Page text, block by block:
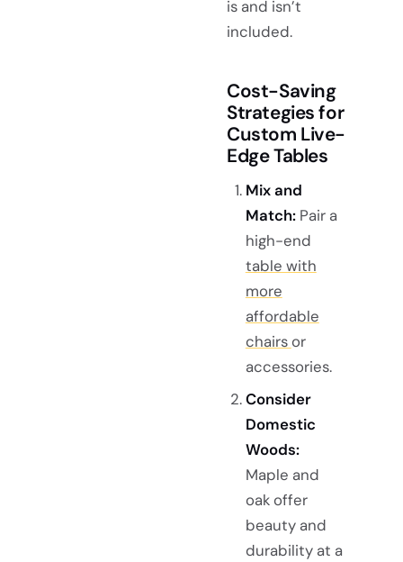
is and isn’t
included.
Cost-Saving
Strategies for
Custom Live-
Edge Tables
Mix and
Match:Pair a
high-end
table with
more
affordable
chairsor
accessories.
Consider
Domestic
Woods:
Maple and
oak offer
beauty and
durability at a